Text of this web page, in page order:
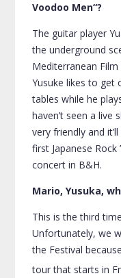
Voodoo Men“?
The guitar player
the underground
Mediterranean
Yusuke likes to get
tables while he
haven’t seen a live
very friendly and
first Japanese Rock
concert in B&H.
Mario, Yusuka,
This is the third
Unfortunately, we
the Festival
tour that starts in